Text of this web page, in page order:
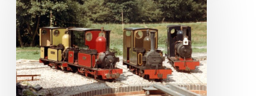
Events
–
Save
the
Date